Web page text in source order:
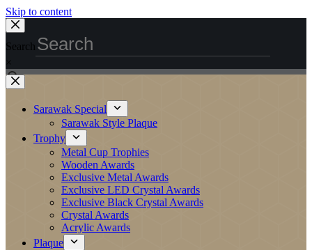
Skip to content
Search
×
Sarawak Special
Sarawak Style Plaque
Trophy
Metal Cup Trophies
Wooden Awards
Exclusive Metal Awards
Exclusive LED Crystal Awards
Exclusive Black Crystal Awards
Crystal Awards
Acrylic Awards
Plaque